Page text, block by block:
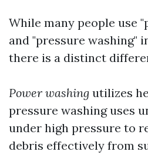
While many people use
and "pressure washing"
there is a distinct
Power washing utilizes
pressure washing uses
under high pressure to
debris effectively from